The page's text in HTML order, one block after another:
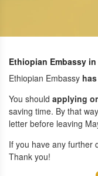
Ethiopian Embassy
Ethiopian Embassy
You should applying
saving time. By that
letter before leaving
If you have any further
Thank you!